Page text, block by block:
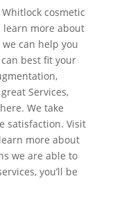
cosmetic
learn more about
can help you
best fit your
Services,
We take
satisfaction. Visit
more about
we are able to
you’ll be